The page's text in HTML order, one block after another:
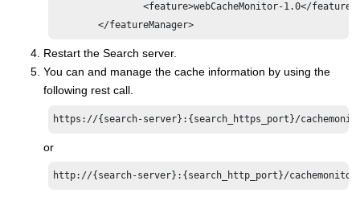
                <feature>webCacheMonitor-1.0</feature>
Restart the Search server.
You can and manage the cache information by using the
following rest call.
https://{search-server}:{search_https_port}/
or
http://{search-server}:{search_http_port}/